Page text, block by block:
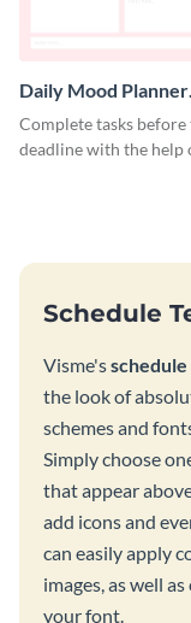
Daily Mood Planner
Schedule
Complete tasks
deadline with the help
Schedule
Visme's
the look of
schemes and
Simply choose
that appear
add icons and
can easily apply
images, as well
your font.